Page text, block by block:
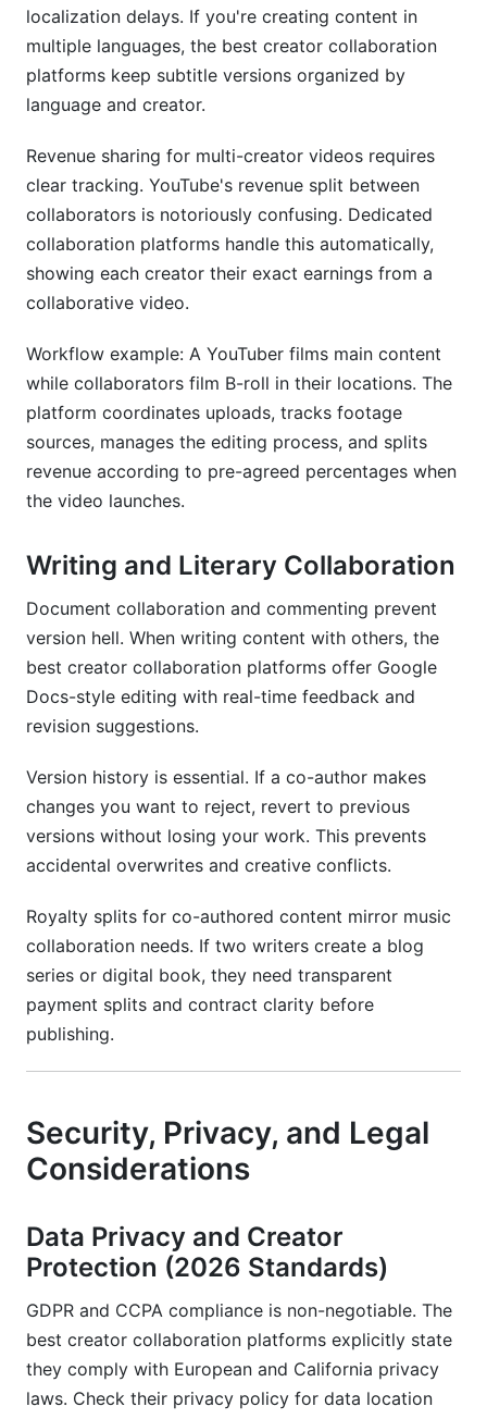
localization delays. If you're creating content in
multiple languages, the best creator collaboration
platforms keep subtitle versions organized by
language and creator.
Revenue sharing for multi-creator videos requires
clear tracking. YouTube's revenue split between
collaborators is notoriously confusing. Dedicated
collaboration platforms handle this automatically,
showing each creator their exact earnings from a
collaborative video.
Workflow example: A YouTuber films main content
while collaborators film B-roll in their locations. The
platform coordinates uploads, tracks footage
sources, manages the editing process, and splits
revenue according to pre-agreed percentages when
the video launches.
Writing and Literary Collaboration
Document collaboration and commenting prevent
version hell. When writing content with others, the
best creator collaboration platforms offer Google
Docs-style editing with real-time feedback and
revision suggestions.
Version history is essential. If a co-author makes
changes you want to reject, revert to previous
versions without losing your work. This prevents
accidental overwrites and creative conflicts.
Royalty splits for co-authored content mirror music
collaboration needs. If two writers create a blog
series or digital book, they need transparent
payment splits and contract clarity before
publishing.
Security, Privacy, and Legal
Considerations
Data Privacy and Creator
Protection (2026 Standards)
GDPR and CCPA compliance is non-negotiable. The
best creator collaboration platforms explicitly state
they comply with European and California privacy
laws. Check their privacy policy for data location